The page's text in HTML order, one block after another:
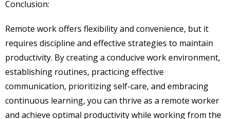
Conclusion:
Remote work offers flexibility and convenience, but it
requires discipline and effective strategies to maintain
productivity. By creating a conducive work environment,
establishing routines, practicing effective
communication, prioritizing self-care, and embracing
continuous learning, you can thrive as a remote worker
and achieve optimal productivity while working from the